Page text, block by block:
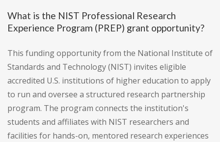
What is the NIST Professional Research
Experience Program (PREP) grant opportunity?
This funding opportunity from the National Institute of
Standards and Technology (NIST) invites eligible
accredited U.S. institutions of higher education to apply
to run and oversee a structured research partnership
program. The program connects the institution's
students and affiliates with NIST researchers and
facilities for hands-on, mentored research experiences